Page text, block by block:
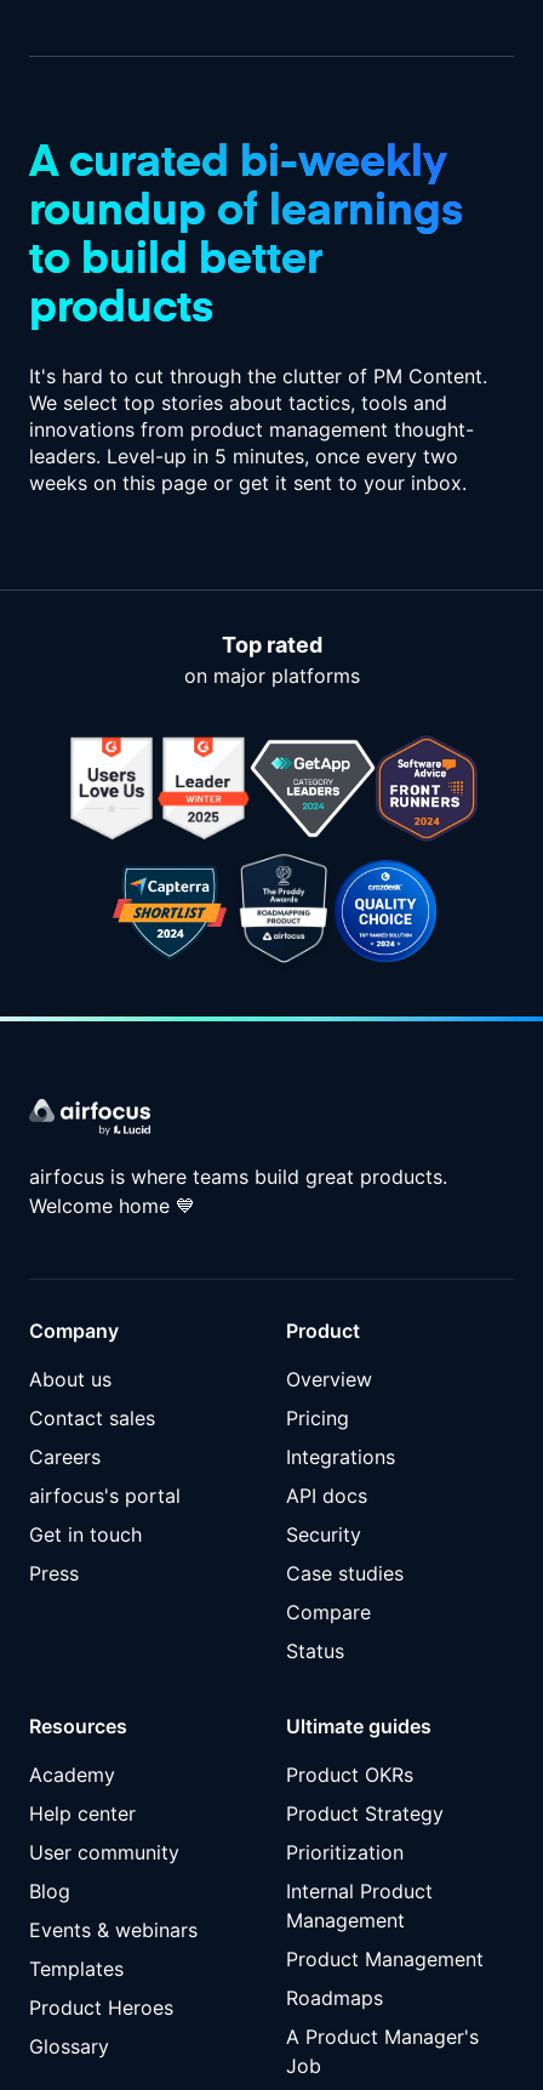
A curated bi-weekly
roundup of learnings
to build better
products
It's hard to cut through the clutter of PM Content.
We select top stories about tactics, tools and
innovations from product management thought-
leaders. Level-up in 5 minutes, once every two
weeks on this page or get it sent to your inbox.
Top rated
on major platforms
airfocus is where teams build great products.
Welcome home 💙
Company
About us
Contact sales
Careers
airfocus's portal
Get in touch
Press
Product
Overview
Pricing
Integrations
API docs
Security
Case studies
Compare
Status
Resources
Academy
Help center
User community
Blog
Events & webinars
Templates
Product Heroes
Glossary
Ultimate guides
Product OKRs
Product Strategy
Prioritization
Internal Product
Management
Product Management
Roadmaps
A Product Manager's
Job